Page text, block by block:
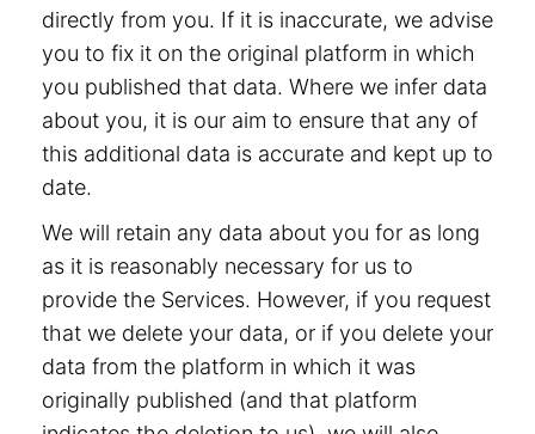
directly from you. If it is inaccurate, we advise
you to fix it on the original platform in which
you published that data. Where we infer data
about you, it is our aim to ensure that any of
this additional data is accurate and kept up to
date.
We will retain any data about you for as long
as it is reasonably necessary for us to
provide the Services. However, if you request
that we delete your data, or if you delete your
data from the platform in which it was
originally published (and that platform